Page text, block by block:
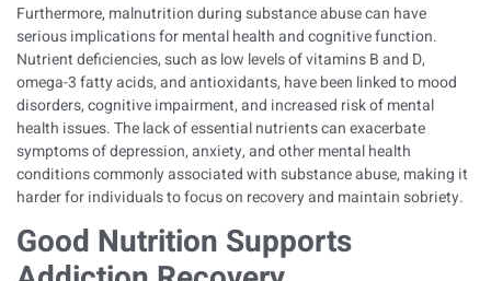
Furthermore, malnutrition during substance abuse can have
serious implications for mental health and cognitive function.
Nutrient deficiencies, such as low levels of vitamins B and D,
omega-3 fatty acids, and antioxidants, have been linked to mood
disorders, cognitive impairment, and increased risk of mental
health issues. The lack of essential nutrients can exacerbate
symptoms of depression, anxiety, and other mental health
conditions commonly associated with substance abuse, making it
harder for individuals to focus on recovery and maintain sobriety.
Good Nutrition Supports